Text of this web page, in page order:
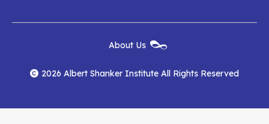
Institute
on
Facebook
Institute
on
YouTube
Institute
RSS
Feed
Menu
About Us
2026 Albert Shanker Institute All Rights Reserved